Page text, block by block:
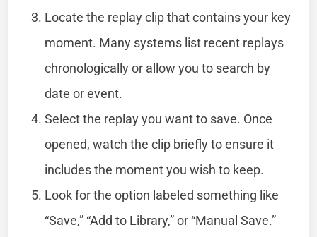
Locate the replay clip that contains your key
moment. Many systems list recent replays
chronologically or allow you to search by
date or event.
Select the replay you want to save. Once
opened, watch the clip briefly to ensure it
includes the moment you wish to keep.
Look for the option labeled something like
“Save,” “Add to Library,” or “Manual Save.”